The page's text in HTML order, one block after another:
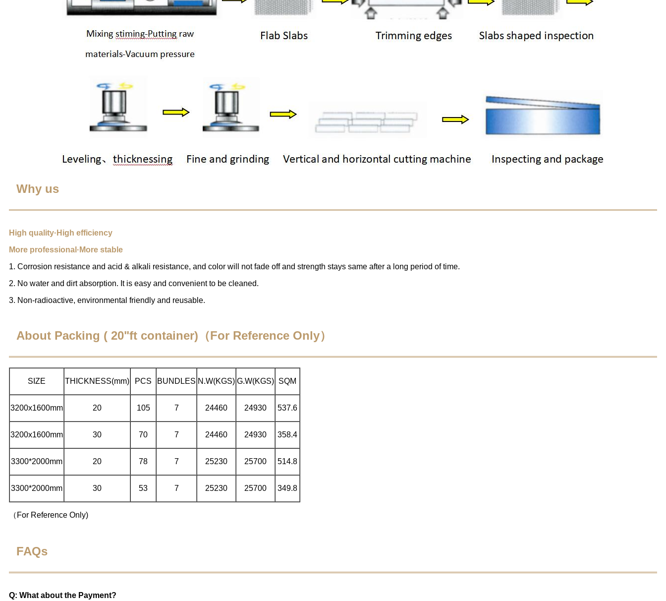
Why us
High quality·High efficiency
More professional·More stable
1. Corrosion resistance and acid & alkali resistance, and color will not fade off and strength stays same after a long period of time.
2. No water and dirt absorption. It is easy and convenient to be cleaned.
3. Non-radioactive, environmental friendly and reusable.
About Packing ( 20"ft container)（For Reference Only）
SIZE THICKNESS(mm) PCS BUNDLES N.W(KGS) G.W(KGS) SQM
3200x1600mm 20 105 7 24460 24930 537.6
3200x1600mm 30 70 7 24460 24930 358.4
3300*2000mm 20 78 7 25230 25700 514.8
3300*2000mm 30 53 7 25230 25700 349.8
（For Reference Only)
FAQs
Q: What about the Payment?